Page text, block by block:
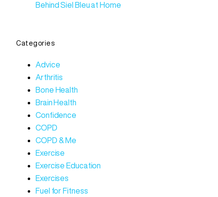
Behind Siel Bleu at Home
Categories
Advice
Arthritis
Bone Health
Brain Health
Confidence
COPD
COPD & Me
Exercise
Exercise Education
Exercises
Fuel for Fitness